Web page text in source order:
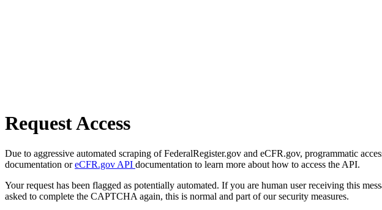
Request Access
Due to aggressive automated scraping of FederalRegister.gov and eCFR.gov, programmatic
documentation oreCFR.gov API documentation to learn more about how to access the API.
Your request has been flagged as potentially automated. If you are human user receiving this
asked to complete the CAPTCHA again, this is normal and part of our security measures.